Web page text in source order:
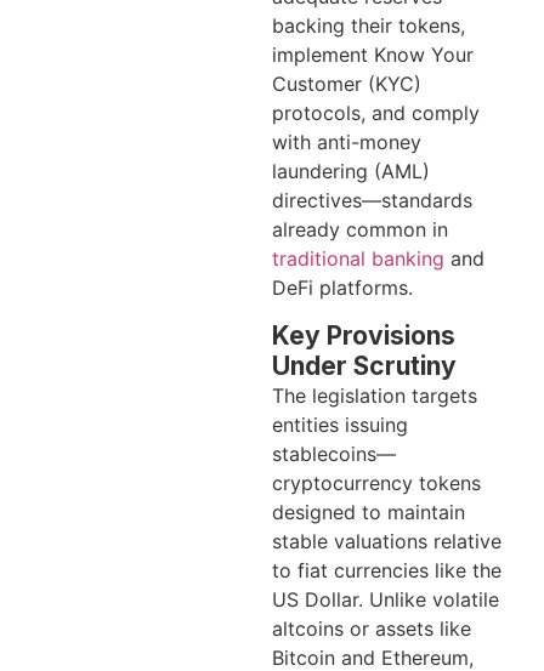
backing their tokens,
implement Know Your
Customer (KYC)
protocols, and comply
with anti-money
laundering (AML)
directives—standards
already common in
traditional banking and
DeFi platforms.
Key Provisions
Under Scrutiny
The legislation targets
entities issuing
stablecoins—
cryptocurrency tokens
designed to maintain
stable valuations relative
to fiat currencies like the
US Dollar. Unlike volatile
altcoins or assets like
Bitcoin and Ethereum,